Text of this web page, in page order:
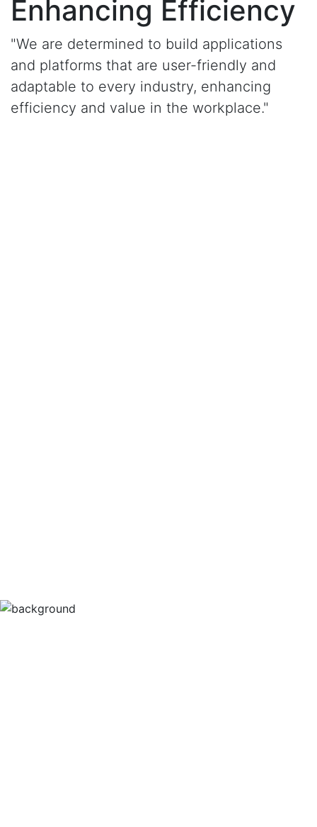
Enhancing Efficiency
"We are determined to build applications
and platforms that are user-friendly and
adaptable to every industry, enhancing
efficiency and value in the workplace."